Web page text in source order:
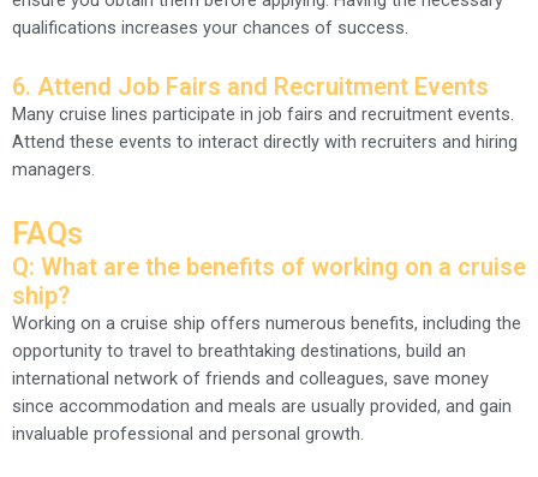
qualifications increases your chances of success.
6. Attend Job Fairs and Recruitment Events
Many cruise lines participate in job fairs and recruitment events.
Attend these events to interact directly with recruiters and hiring
managers.
FAQs
Q: What are the benefits of working on a cruise
ship?
Working on a cruise ship offers numerous benefits, including the
opportunity to travel to breathtaking destinations, build an
international network of friends and colleagues, save money
since accommodation and meals are usually provided, and gain
invaluable professional and personal growth.